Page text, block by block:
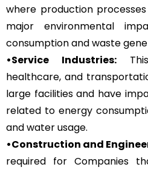
where production
major environmental
consumption and waste
•Service Industries:This
healthcare, and
large facilities and have
related to energy
and water usage.
•Construction and
required for Companies